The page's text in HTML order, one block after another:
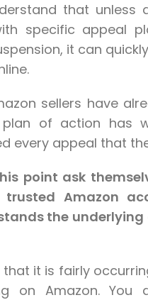
that unless
specific appeal
it can
sellers have
of action has
every appeal that
point ask
Amazon
the
that it is fairly
on Amazon.